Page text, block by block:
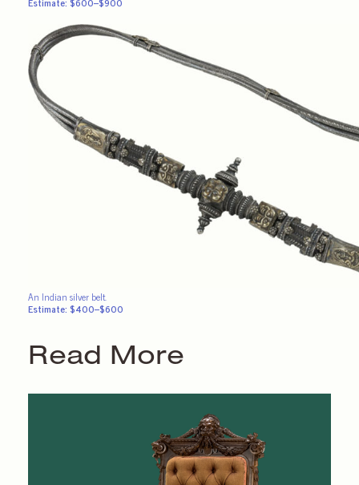
An Indian silver belt.
Estimate: $400–$600
Read More